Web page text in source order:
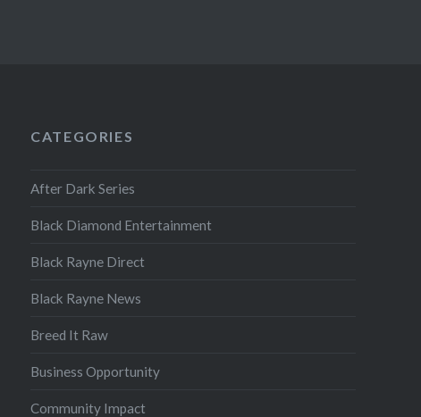
CATEGORIES
After Dark Series
Black Diamond Entertainment
Black Rayne Direct
Black Rayne News
Breed It Raw
Business Opportunity
Community Impact